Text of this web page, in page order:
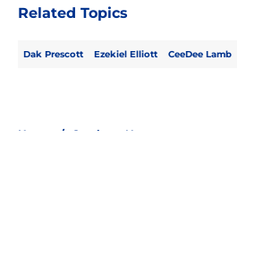
Related Topics
Dak Prescott Ezekiel Elliott CeeDee Lamb
Home / Cowboys News